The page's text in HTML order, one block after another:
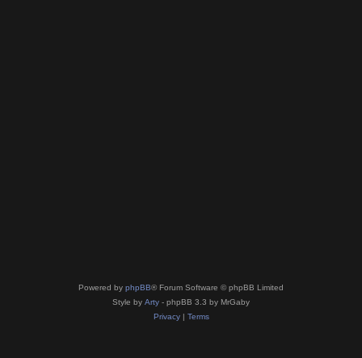
Powered by phpBB® Forum Software © phpBB Limited
Style by Arty - phpBB 3.3 by MrGaby
Privacy| Terms